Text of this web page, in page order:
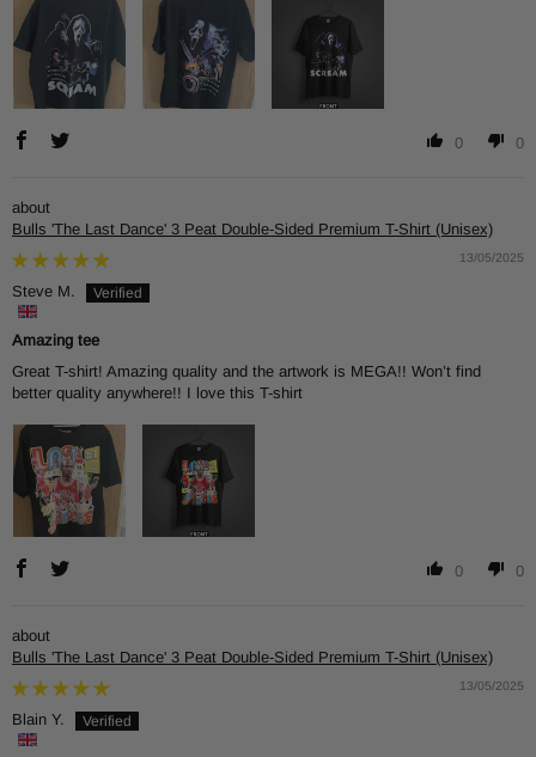
0 0
Bulls 'The Last Dance' 3 Peat Double-Sided Premium T-Shirt (Unisex)
13/05/2025
Steve M.
Amazing tee
Great T-shirt! Amazing quality and the artwork is MEGA!! Won’t find
better quality anywhere!! I love this T-shirt
0 0
Bulls 'The Last Dance' 3 Peat Double-Sided Premium T-Shirt (Unisex)
13/05/2025
Blain Y.